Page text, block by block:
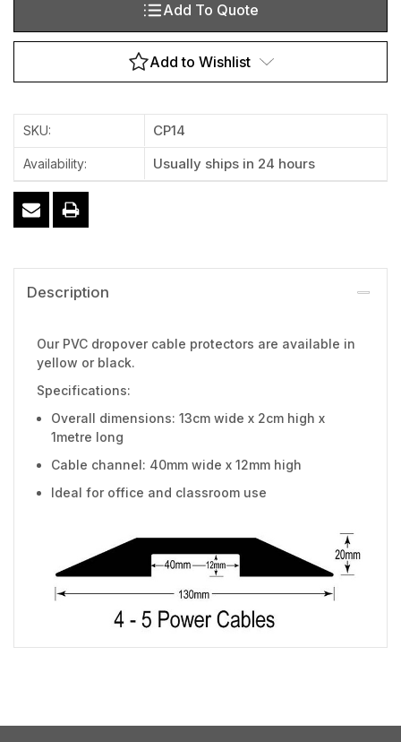
Add To Quote
Add to Wishlist
SKU: CP14
Availability: Usually ships in 24 hours
Description
Our PVC dropover cable protectors are available in
yellow or black.
Specifications:
Overall dimensions: 13cm wide x 2cm high x
1metre long
Cable channel: 40mm wide x 12mm high
Ideal for office and classroom use